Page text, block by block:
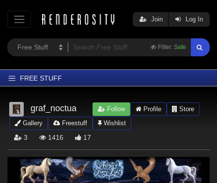
Filter: Safe
Join Log In
FREE STUFF
Home
Latest
Trending
Softwares
Figures
graf_noctua Follow Profile
Store
Gallery
Freestuff Wishlist
3 1416 17